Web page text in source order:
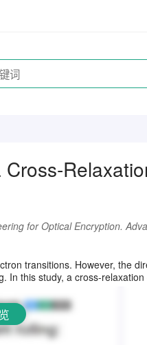
for Optical Encryption.
transitions. However, the
In this study, a cross-relaxation